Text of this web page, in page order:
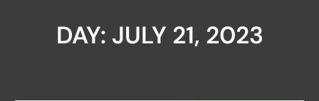
DAY: JULY 21, 2023